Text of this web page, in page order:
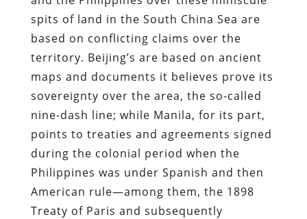
spits of land in the South China Sea are
based on conflicting claims over the
territory. Beijing’s are based on ancient
maps and documents it believes prove its
sovereignty over the area, the so-called
nine-dash line; while Manila, for its part,
points to treaties and agreements signed
during the colonial period when the
Philippines was under Spanish and then
American rule—among them, the 1898
Treaty of Paris and subsequently